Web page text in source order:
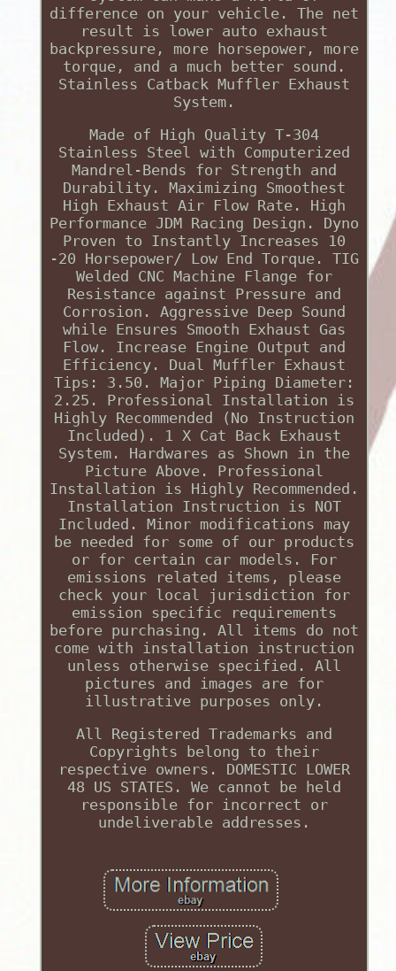
difference on your vehicle. The net
result is lower auto exhaust
backpressure, more horsepower, more
torque, and a much better sound.
Stainless Catback Muffler Exhaust
System.
Made of High Quality T-304
Stainless Steel with Computerized
Mandrel-Bends for Strength and
Durability. Maximizing Smoothest
High Exhaust Air Flow Rate. High
Performance JDM Racing Design. Dyno
Proven to Instantly Increases 10
-20 Horsepower/ Low End Torque. TIG
Welded CNC Machine Flange for
Resistance against Pressure and
Corrosion. Aggressive Deep Sound
while Ensures Smooth Exhaust Gas
Flow. Increase Engine Output and
Efficiency. Dual Muffler Exhaust
Tips: 3.50. Major Piping Diameter:
2.25. Professional Installation is
Highly Recommended (No Instruction
Included). 1 X Cat Back Exhaust
System. Hardwares as Shown in the
Picture Above. Professional
Installation is Highly Recommended.
Installation Instruction is NOT
Included. Minor modifications may
be needed for some of our products
or for certain car models. For
emissions related items, please
check your local jurisdiction for
emission specific requirements
before purchasing. All items do not
come with installation instruction
unless otherwise specified. All
pictures and images are for
illustrative purposes only.
All Registered Trademarks and
Copyrights belong to their
respective owners. DOMESTIC LOWER
48 US STATES. We cannot be held
responsible for incorrect or
undeliverable addresses.